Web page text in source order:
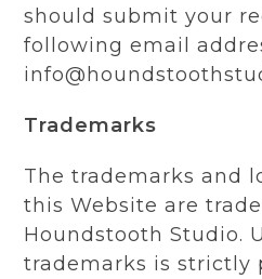
should submit your
following email
Trademarks
The trademarks and
this Website are
Houndstooth Studio.
trademarks is strictly